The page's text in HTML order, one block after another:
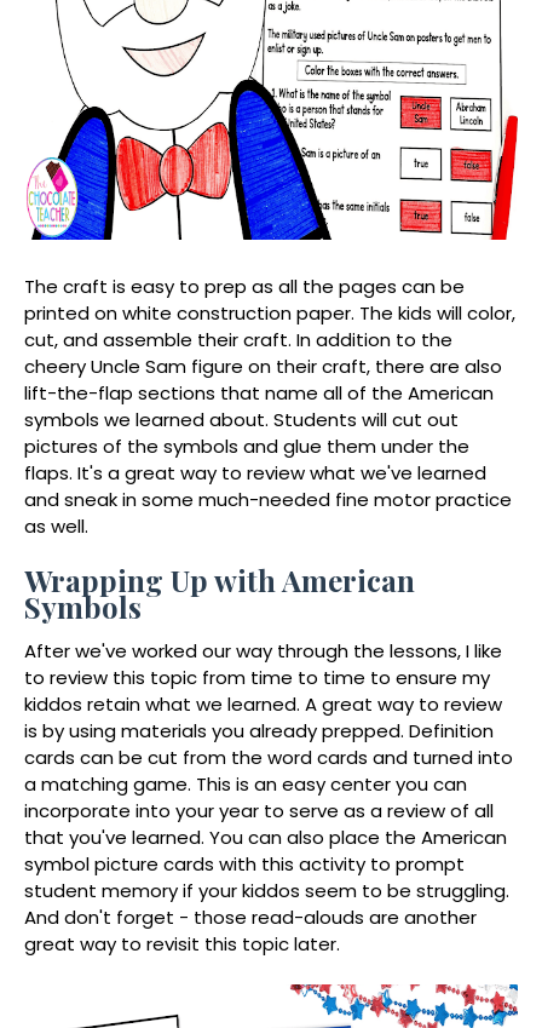
The craft is easy to prep as all the pages can be
printed on white construction paper. The kids will color,
cut, and assemble their craft. In addition to the
cheery Uncle Sam figure on their craft, there are also
lift-the-flap sections that name all of the American
symbols we learned about. Students will cut out
pictures of the symbols and glue them under the
flaps. It's a great way to review what we've learned
and sneak in some much-needed fine motor practice
as well.
Wrapping Up with American
Symbols
After we've worked our way through the lessons, I like
to review this topic from time to time to ensure my
kiddos retain what we learned. A great way to review
is by using materials you already prepped. Definition
cards can be cut from the word cards and turned into
a matching game. This is an easy center you can
incorporate into your year to serve as a review of all
that you've learned. You can also place the American
symbol picture cards with this activity to prompt
student memory if your kiddos seem to be struggling.
And don't forget - those read-alouds are another
great way to revisit this topic later.